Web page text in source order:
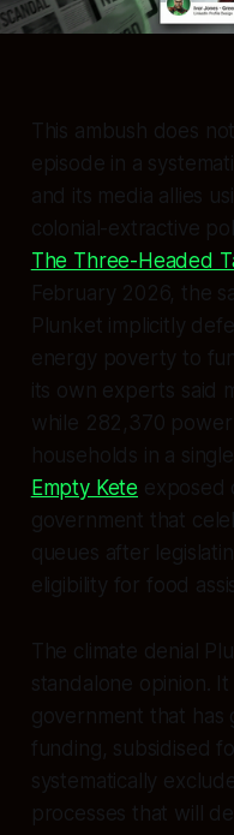
This ambush does
episode in a
and its media allies
colonial-extractive
The Three-Headed
February 2026, the
Plunket implicitly
energy poverty to
its own experts said
while 282,370
households in a
Empty Kete exposed
government that
queues after
eligibility for food
The climate denial
standalone opinion.
government that has
funding, subsidised
systematically
processes that will